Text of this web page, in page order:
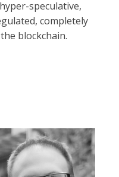
speculative,
completely
blockchain.